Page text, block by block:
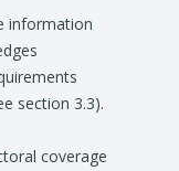
information
section 3.3).
coverage